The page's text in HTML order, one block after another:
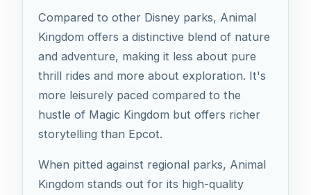
Compared to other Disney parks, Animal
Kingdom offers a distinctive blend of nature
and adventure, making it less about pure
thrill rides and more about exploration. It's
more leisurely paced compared to the
hustle of Magic Kingdom but offers richer
storytelling than Epcot.
When pitted against regional parks, Animal
Kingdom stands out for its high-quality